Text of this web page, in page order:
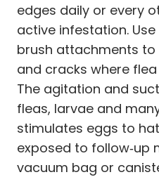
edges daily or every
active infestation.
brush attachments
and cracks where
The agitation and
fleas, larvae and
stimulates eggs to
exposed to follow‑up
vacuum bag or